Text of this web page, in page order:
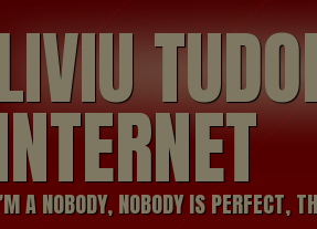
A NOBODY, NOBODY IS PERFECT,